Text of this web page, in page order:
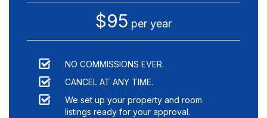
$95 per year
NO COMMISSIONS EVER.
CANCEL AT ANY TIME.
We set up your property and room
listings ready for your approval.